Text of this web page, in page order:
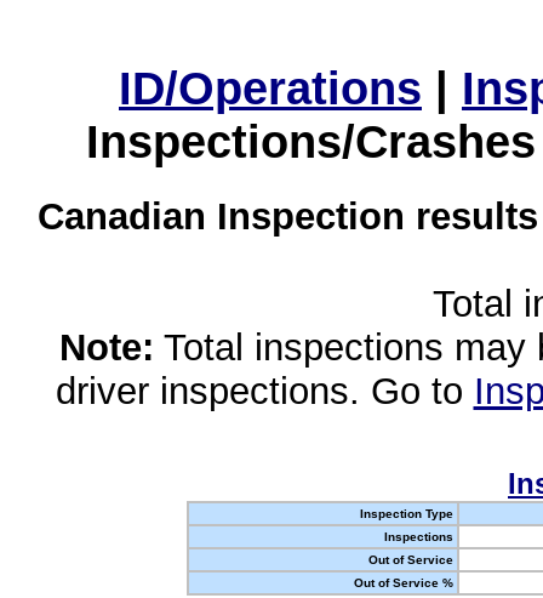
ID/Operations |
Inspections/
Canadian Inspection
Total
Note: Total inspections
driver inspections. Go to
Inspection Type
Inspections
Out of Service
Out of Service %